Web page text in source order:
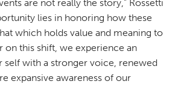
are not really the story,” Rossetti
lies in honoring how these
which holds value and meaning to
on this shift, we experience an
self with a stronger voice, renewed
expansive awareness of our